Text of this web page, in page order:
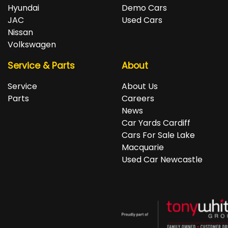
Isuzu, Jeep, Kia, Land Rover, LDV, Lexus, Mazda,
Mercedes-Benz, MG, MINI, Mitsubishi, Nissan, Peugeot,
Porsche, RAM, Renault, SKODA, Subaru, Suzuki, Tesla,
Toyota, Volkswagen and Volvo.
Hyundai
JAC
Nissan
Volkswagen
Demo Cars
Used Cars
Service & Parts
Service
Parts
About
About Us
Careers
News
Car Yards Cardiff
Cars For Sale Lake
Macquarie
Used Car Newcastle